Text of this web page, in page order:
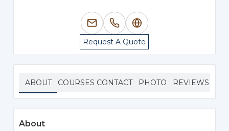
Request A Quote
ABOUT COURSES CONTACT PHOTO REVIEWS
About